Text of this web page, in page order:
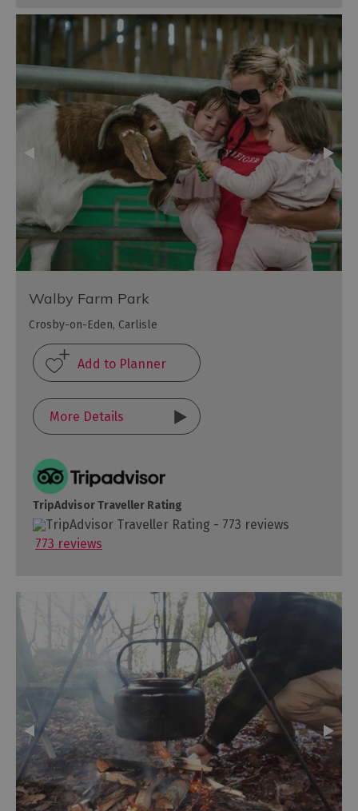
Walby Farm Park
Crosby-on-Eden, Carlisle
More Details
TripAdvisor Traveller Rating
773 reviews